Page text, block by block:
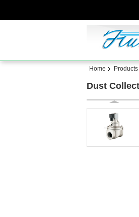
Home Products
Dust